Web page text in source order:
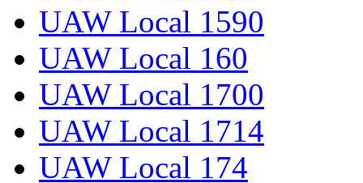
UAW Local 1590
UAW Local 160
UAW Local 1700
UAW Local 1714
UAW Local 174